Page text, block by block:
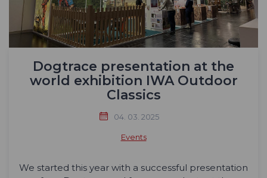
Dogtrace presentation at the
world exhibition IWA Outdoor
Classics
04. 03. 2025
Events
We started this year with a successful presentation